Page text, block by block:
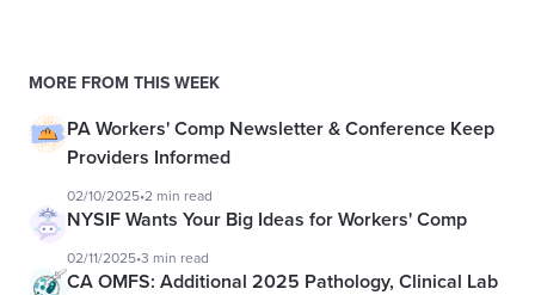
MORE FROM THIS WEEK
PA Workers' Comp Newsletter & Conference Keep
Providers Informed
02/10/2025•2 min read
NYSIF Wants Your Big Ideas for Workers' Comp
02/11/2025•3 min read
CA OMFS: Additional 2025 Pathology, Clinical Lab